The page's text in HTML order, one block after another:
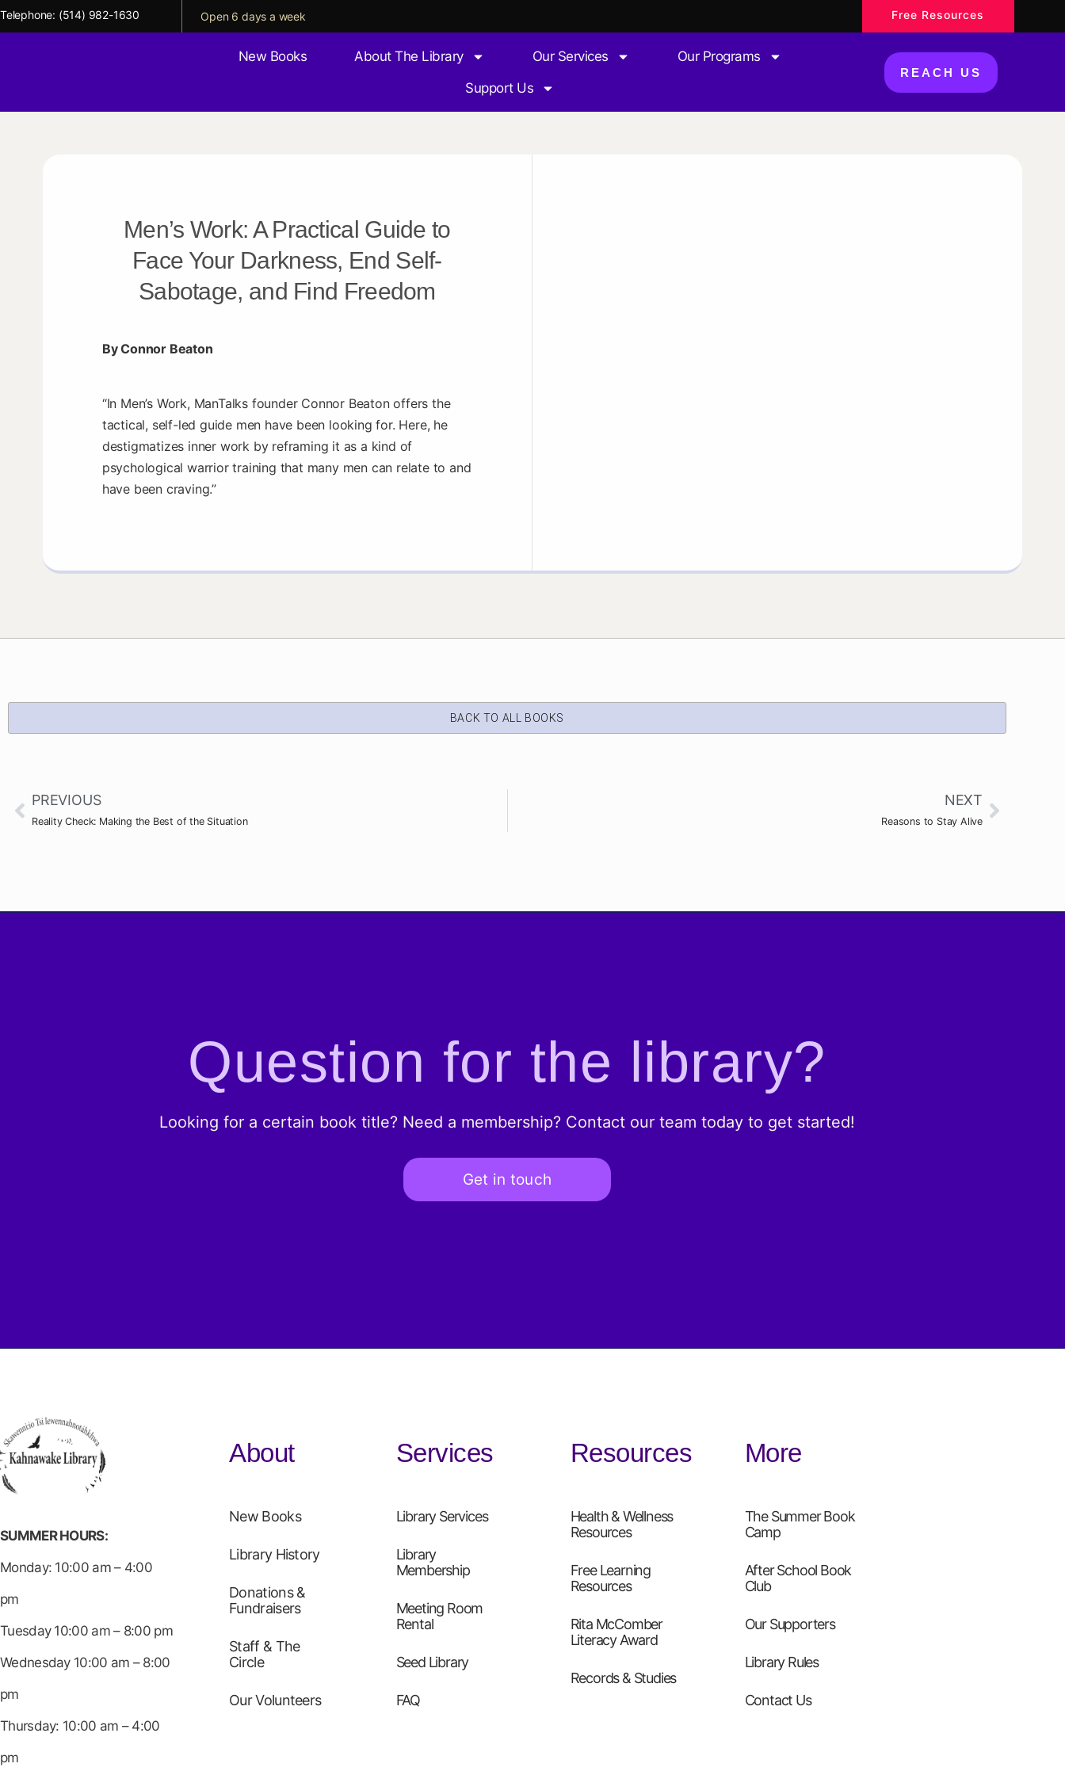
Telephone: (514) 982-1630 Open 6 days a week Free Resources
New Books About The Library Our Services
Our Programs
Support Us
REACH US
Men’s Work: A Practical Guide to
Face Your Darkness, End Self-
Sabotage, and Find Freedom
By Connor Beaton
“In Men’s Work, ManTalks founder Connor Beaton offers the
tactical, self-led guide men have been looking for. Here, he
destigmatizes inner work by reframing it as a kind of
psychological warrior training that many men can relate to and
have been craving.”
BACK TO ALL BOOKS
PREVIOUS
Reality Check: Making the Best of the Situation
NEXT
Reasons to Stay Alive
Question for the library?
Looking for a certain book title? Need a membership? Contact our team today to get started!
Get in touch
SUMMER HOURS:
Monday: 10:00 am – 4:00
pm
Tuesday 10:00 am – 8:00 pm
Wednesday 10:00 am – 8:00
pm
Thursday: 10:00 am – 4:00
pm
About
New Books
Library History
Donations &
Fundraisers
Staff & The
Circle
Our Volunteers
Services
Library Services
Library
Membership
Meeting Room
Rental
Seed Library
FAQ
Resources
Health & Wellness
Resources
Free Learning
Resources
Rita McComber
Literacy Award
Records & Studies
More
The Summer Book
Camp
After School Book
Club
Our Supporters
Library Rules
Contact Us